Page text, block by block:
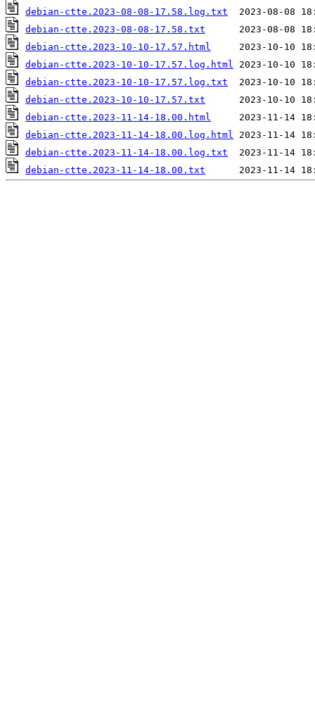
debian-ctte.2023-08-08-17.58.log.txt
debian-ctte.2023-08-08-17.58.txt
debian-ctte.2023-10-10-17.57.html
debian-ctte.2023-10-10-17.57.log.html
debian-ctte.2023-10-10-17.57.log.txt
debian-ctte.2023-10-10-17.57.txt
debian-ctte.2023-11-14-18.00.html
debian-ctte.2023-11-14-18.00.log.html
debian-ctte.2023-11-14-18.00.log.txt
debian-ctte.2023-11-14-18.00.txt